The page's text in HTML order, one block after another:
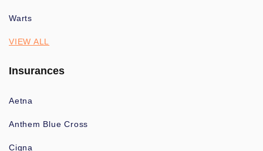
Warts
VIEW ALL
Insurances
Aetna
Anthem Blue Cross
Cigna